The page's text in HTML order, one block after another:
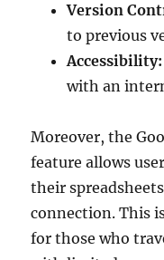
Version
to previous
Accessibility:
with an
Moreover, the
feature allows
their
connection. This
for those who